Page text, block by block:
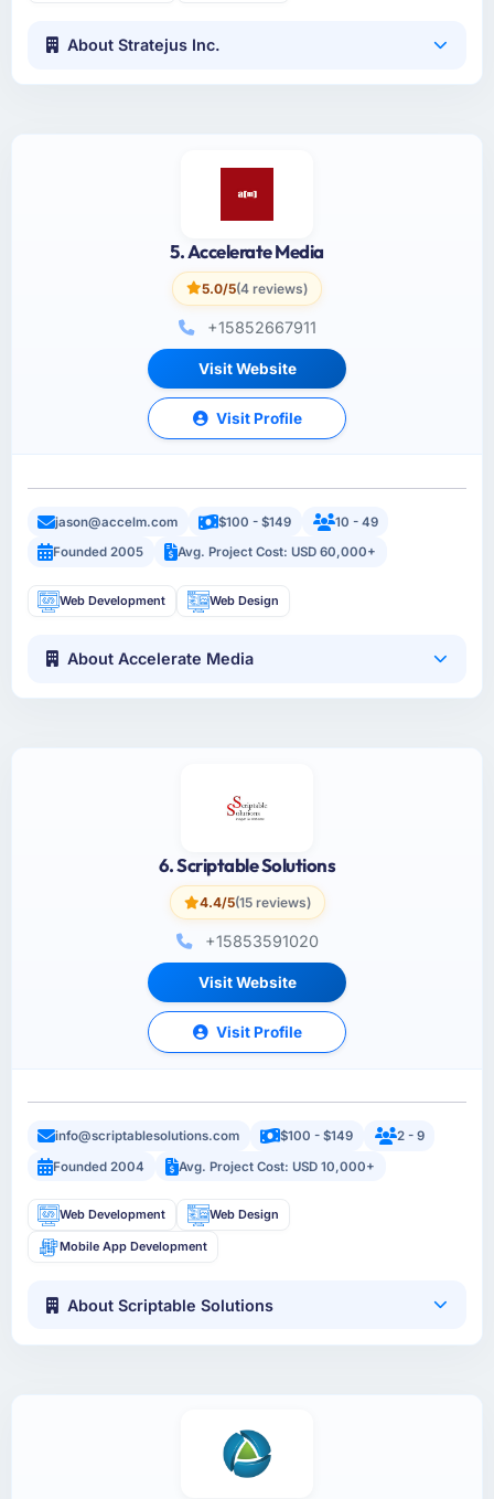
About Stratejus Inc.
5. Accelerate Media
5.0/5(4 reviews)
+15852667911
Visit Website
Visit Profile
jason@accelm.com $100 - $149
10 - 49
Founded 2005
Avg. Project Cost: USD 60,000+
Web Development Web Design
About Accelerate Media
6. Scriptable Solutions
4.4/5(15 reviews)
+15853591020
Visit Website
Visit Profile
info@scriptablesolutions.com $100 - $149
2 - 9
Founded 2004
Avg. Project Cost: USD 10,000+
Web Development Web Design
Mobile App Development
About Scriptable Solutions